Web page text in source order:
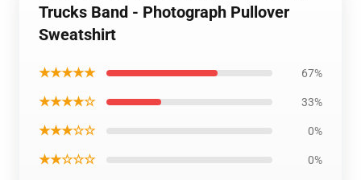
Trucks Band - Photograph Pullover
Sweatshirt
★★★★★ 67%
★★★★☆ 33%
★★★☆☆ 0%
★★☆☆☆ 0%